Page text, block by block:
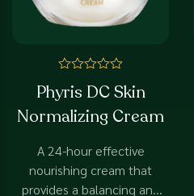
0
out
of
Phyris DC Skin
Normalizing Cream
A 24-hour effective
nourishing cream that
provides a balancing and